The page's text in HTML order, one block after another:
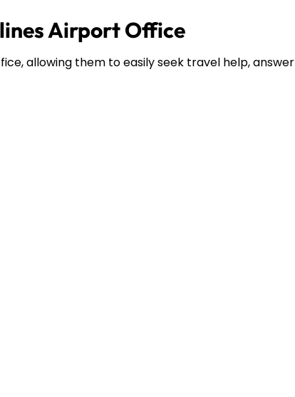
Airport Office
allowing them to easily seek travel help, answer